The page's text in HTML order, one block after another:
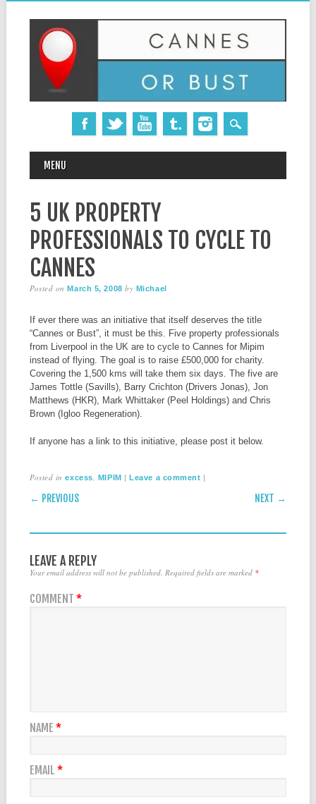
MAIN MENU
MENU
5 UK PROPERTY
PROFESSIONALS TO CYCLE TO
CANNES
Posted onMarch 5, 2008 by Michael
If ever there was an initiative that itself deserves the title
“Cannes or Bust”, it must be this. Five property professionals
from Liverpool in the UK are to cycle to Cannes for Mipim
instead of flying. The goal is to raise £500,000 for charity.
Covering the 1,500 kms will take them six days. The five are
James Tottle (Savills), Barry Crichton (Drivers Jonas), Jon
Matthews (HKR), Mark Whittaker (Peel Holdings) and Chris
Brown (Igloo Regeneration).
If anyone has a link to this initiative, please post it below.
Posted inexcess, MIPIM |Leave a comment |
POST NAVIGATION
← PREVIOUS NEXT →
LEAVE A REPLY
Your email address will not be published. Required fields are marked *
COMMENT *
NAME *
EMAIL *